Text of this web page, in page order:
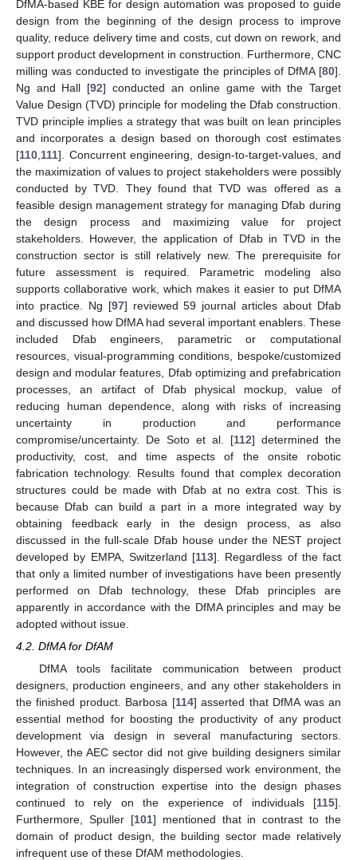
DfMA-based KBE for design automation was proposed to guide
design from the beginning of the design process to improve
quality, reduce delivery time and costs, cut down on rework, and
support product development in construction. Furthermore, CNC
milling was conducted to investigate the principles of DfMA [80].
Ng and Hall [92] conducted an online game with the Target
Value Design (TVD) principle for modeling the Dfab construction.
TVD principle implies a strategy that was built on lean principles
and incorporates a design based on thorough cost estimates
[110 111]. Concurrent engineering, design-to-target-values, and
the maximization of values to project stakeholders were possibly
conducted by TVD. They found that TVD was offered as a
feasible design management strategy for managing Dfab during
the design process and maximizing value for project
stakeholders. However, the application of Dfab in TVD in the
construction sector is still relatively new. The prerequisite for
future assessment is required. Parametric modeling also
supports collaborative work, which makes it easier to put DfMA
into practice. Ng [97] reviewed 59 journal articles about Dfab
and discussed how DfMA had several important enablers. These
included Dfab engineers, parametric or computational
resources, visual-programming conditions, bespoke/customized
design and modular features, Dfab optimizing and prefabrication
processes, an artifact of Dfab physical mockup, value of
reducing human dependence, along with risks of increasing
uncertainty in production and performance
compromise/uncertainty. De Soto et al. [112] determined the
productivity, cost, and time aspects of the onsite robotic
fabrication technology. Results found that complex decoration
structures could be made with Dfab at no extra cost. This is
because Dfab can build a part in a more integrated way by
obtaining feedback early in the design process, as also
discussed in the full-scale Dfab house under the NEST project
developed by EMPA, Switzerland [113]. Regardless of the fact
that only a limited number of investigations have been presently
performed on Dfab technology, these Dfab principles are
apparently in accordance with the DfMA principles and may be
adopted without issue.
4.2. DfMA for DfAM
DfMA tools facilitate communication between product
designers, production engineers, and any other stakeholders in
the finished product. Barbosa [114] asserted that DfMA was an
essential method for boosting the productivity of any product
development via design in several manufacturing sectors.
However, the AEC sector did not give building designers similar
techniques. In an increasingly dispersed work environment, the
integration of construction expertise into the design phases
continued to rely on the experience of individuals [115].
Furthermore, Spuller [101] mentioned that in contrast to the
domain of product design, the building sector made relatively
infrequent use of these DfAM methodologies.